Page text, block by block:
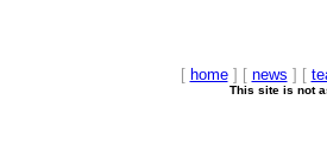
[ home] [ news ] [
This site is not